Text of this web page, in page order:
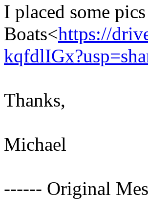
I placed some
Boats<https://
Thanks,
Michael
------ Original